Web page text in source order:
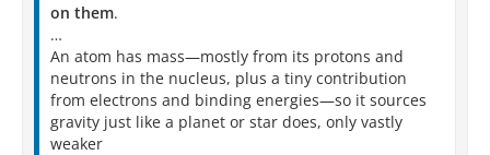
on them.
…
An atom has mass—mostly from its protons and
neutrons in the nucleus, plus a tiny contribution
from electrons and binding energies—so it sources
gravity just like a planet or star does, only vastly
weaker